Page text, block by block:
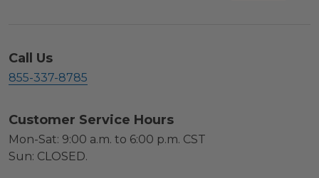
Call Us
855-337-8785
Customer Service Hours
Mon-Sat: 9:00 a.m. to 6:00 p.m. CST
Sun: CLOSED.